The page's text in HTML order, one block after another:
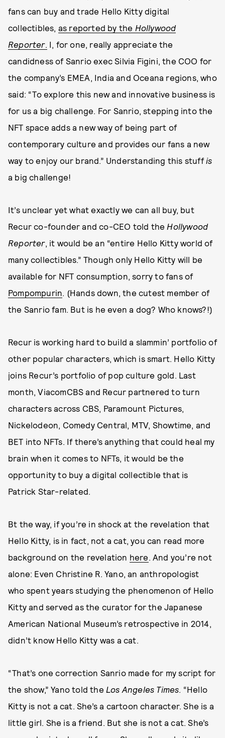
fans can buy and trade Hello Kitty digital
collectibles, as reported by the Hollywood
Reporter. I, for one, really appreciate the
candidness of Sanrio exec Silvia Figini, the COO for
the company’s EMEA, India and Oceana regions, who
said: “To explore this new and innovative business is
for us a big challenge. For Sanrio, stepping into the
NFT space adds a new way of being part of
contemporary culture and provides our fans a new
way to enjoy our brand.” Understanding this stuffis
a big challenge!
It’s unclear yet what exactly we can all buy, but
Recur co-founder and co-CEO told the Hollywood
Reporter, it would be an “entire Hello Kitty world of
many collectibles.” Though only Hello Kitty will be
available for NFT consumption, sorry to fans of
Pompompurin. (Hands down, the cutest member of
the Sanrio fam. But is he even a dog? Who knows?!)
Recur is working hard to build a slammin’ portfolio of
other popular characters, which is smart. Hello Kitty
joins Recur’s portfolio of pop culture gold. Last
month, ViacomCBS and Recur partnered to turn
characters across CBS, Paramount Pictures,
Nickelodeon, Comedy Central, MTV, Showtime, and
BET into NFTs. If there’s anything that could heal my
brain when it comes to NFTs, it would be the
opportunity to buy a digital collectible that is
Patrick Star-related.
Bt the way, if you’re in shock at the revelation that
Hello Kitty, is in fact, not a cat, you can read more
background on the revelation here. And you’re not
alone: Even Christine R. Yano, an anthropologist
who spent years studying the phenomenon of Hello
Kitty and served as the curator for the Japanese
American National Museum’s retrospective in 2014,
didn’t know Hello Kitty was a cat.
“That’s one correction Sanrio made for my script for
the show,” Yano told the Los Angeles Times. “Hello
Kitty is not a cat. She’s a cartoon character. She is a
little girl. She is a friend. But she is not a cat. She’s